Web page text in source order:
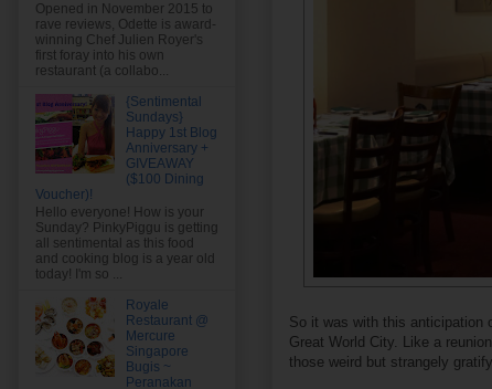
So it was with this anticipation
Great World City. Like a
those weird but strangely
Opened in November 2015 to
rave reviews, Odette is award-
winning Chef Julien Royer's
first foray into his own
restaurant (a collabo...
{Sentimental
Sundays}
Happy 1st Blog
Anniversary +
GIVEAWAY
($100 Dining
Voucher)!
Hello everyone! How is your
Sunday? PinkyPiggu is getting
all sentimental as this food
and cooking blog is a year old
today! I'm so ...
Royale
Restaurant @
Mercure
Singapore
Bugis ~
Peranakan